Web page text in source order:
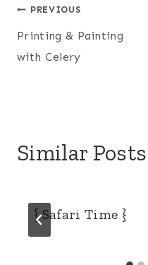
Post
navigation
PREVIOUS
Printing & Painting
with Celery
Similar Posts
{ Safari Time }